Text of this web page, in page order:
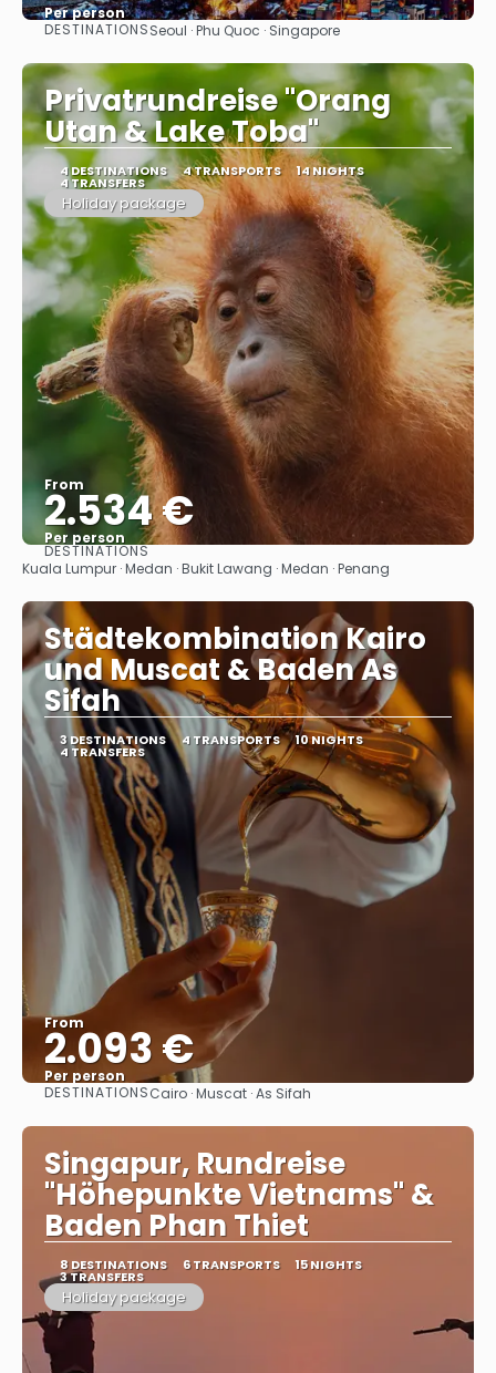
Per person
See
DESTINATIONSSeoul · Phu Quoc · Singapore
Privatrundreise "Orang
Utan & Lake Toba"
4 DESTINATIONS 4 TRANSPORTS 14 NIGHTS
4 TRANSFERS
Holiday package
From
2.534 €
Per person
See
DESTINATIONS
Kuala Lumpur · Medan · Bukit Lawang · Medan · Penang
Städtekombination Kairo
und Muscat & Baden As
Sifah
3 DESTINATIONS 4 TRANSPORTS 10 NIGHTS
4 TRANSFERS
From
2.093 €
Per person
See
DESTINATIONSCairo · Muscat · As Sifah
Singapur, Rundreise
"Höhepunkte Vietnams" &
Baden Phan Thiet
8 DESTINATIONS 6 TRANSPORTS 15 NIGHTS
3 TRANSFERS
Holiday package